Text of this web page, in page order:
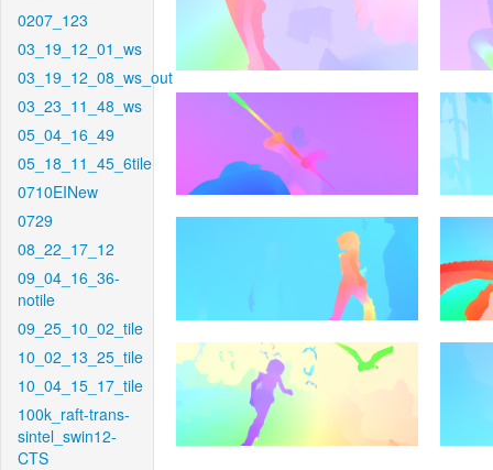
0207_123
03_19_12_01_ws
03_19_12_08_ws_out
03_23_11_48_ws
05_04_16_49
05_18_11_45_6tile
0710EINew
0729
08_22_17_12
09_04_16_36-
notile
09_25_10_02_tile
10_02_13_25_tile
10_04_15_17_tile
100k_raft-trans-
sintel_swin12-
CTS